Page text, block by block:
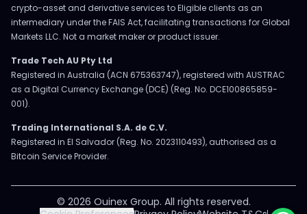
crypto-asset and derivative services to Eligible clients as an
intermediary under the FAIS Act, facilitating transactions for Global
Markets LLC. Not a market maker or product issuer.
Trade Tech AU Pty Ltd
Registered in Australia (ACN 675363747), registered with AUSTRAC
as a Digital Currency Exchange (DCE) (Reg. No. DCE100865859-
001).
Trading International S.A. de C.V.
Registered in El Salvador (Reg. No. 2023110493), authorised as a
Bitcoin Service Provider.
© 2026 Ouinex Group. All rights reserved.